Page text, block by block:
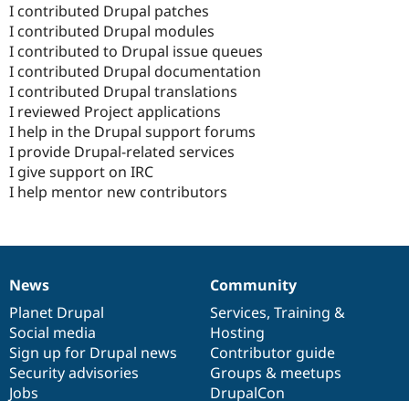
I contributed Drupal patches
I contributed Drupal modules
I contributed to Drupal issue queues
I contributed Drupal documentation
I contributed Drupal translations
I reviewed Project applications
I help in the Drupal support forums
I provide Drupal-related services
I give support on IRC
I help mentor new contributors
News
items
News
Planet Drupal
Social media
Sign up for Drupal news
Security advisories
Jobs
Our
community
Community
Services, Training &
Hosting
Contributor guide
Groups & meetups
DrupalCon
Documentation
Drupal
code
base
Governance
of
community